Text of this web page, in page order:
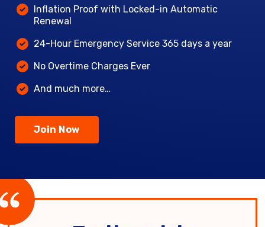
Inflation Proof with Locked-in Automatic
Renewal
24-Hour Emergency Service 365 days a year
No Overtime Charges Ever
And much more…
Join Now